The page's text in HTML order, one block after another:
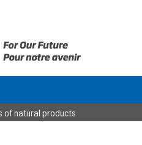
of natural products